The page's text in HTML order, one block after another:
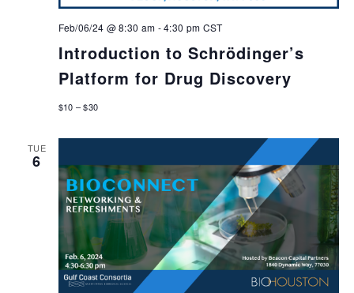
Introduction to Schrödinger’s
Platform for Drug Discovery
Feb/06/24 @ 8:30 am -4:30 pm CST
$10 – $30
TUE
6